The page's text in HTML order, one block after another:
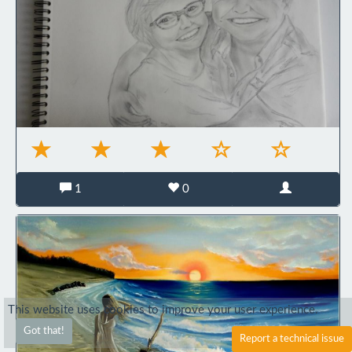
1 0
This website uses cookies to improve your user experience.
Got that!
Report a technical issue